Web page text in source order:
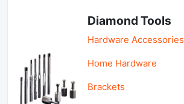
Diamond Tools
Hardware Accessories
Home Hardware
Brackets